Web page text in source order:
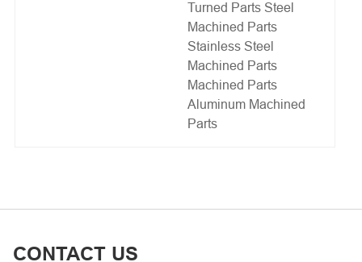
Turned Parts Steel
Machined Parts
Stainless Steel
Machined Parts
Machined Parts
Aluminum Machined
Parts
CONTACT US